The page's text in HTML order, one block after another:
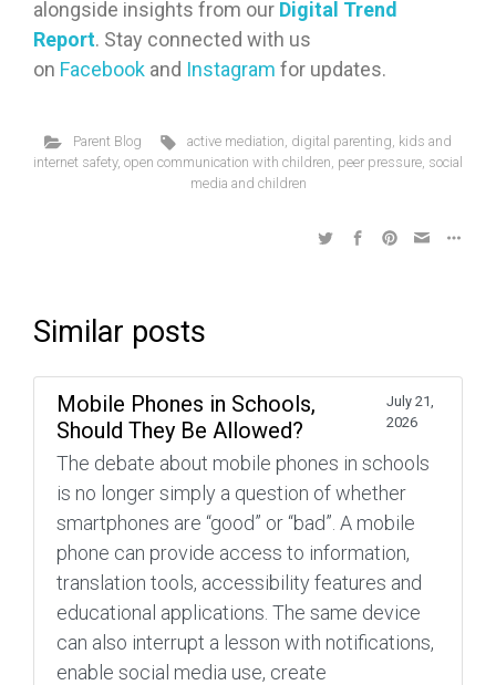
alongside insights from our Digital Trend
Report. Stay connected with us
on Facebook and Instagram for updates.
Parent Blog active mediation, digital parenting, kids and
internet safety, open communication with children, peer pressure, social
media and children
Similar posts
Mobile Phones in Schools,
Should They Be Allowed?
July 21,
2026
The debate about mobile phones in schools
is no longer simply a question of whether
smartphones are “good” or “bad”. A mobile
phone can provide access to information,
translation tools, accessibility features and
educational applications. The same device
can also interrupt a lesson with notifications,
enable social media use, create